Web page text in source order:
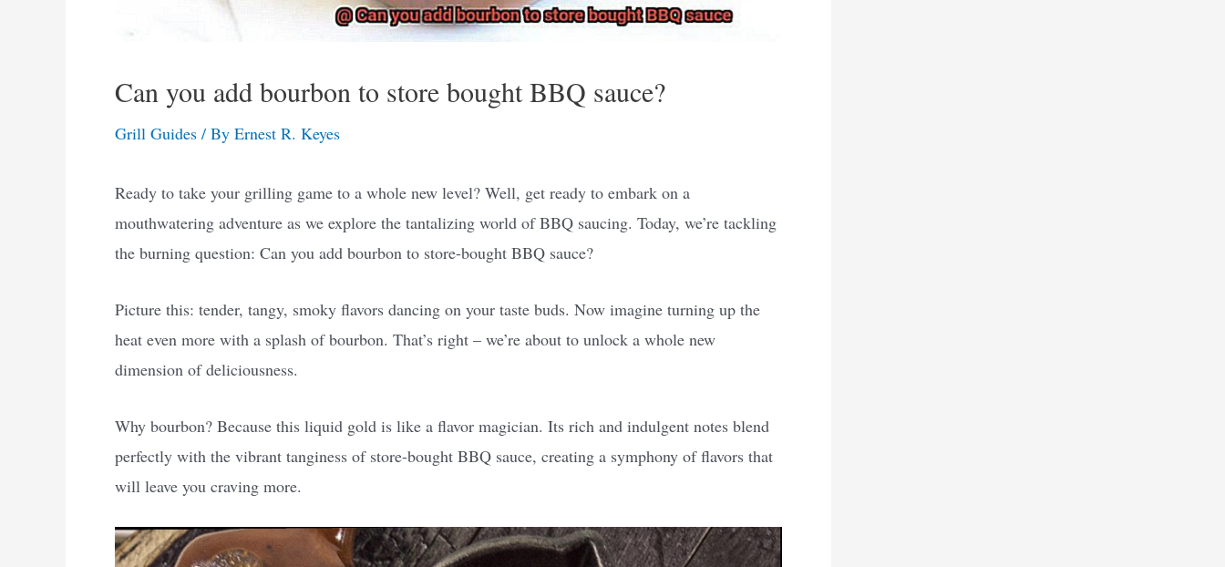
Can you add bourbon to store bought BBQ sauce?
Grill Guides / By Ernest R. Keyes
Ready to take your grilling game to a whole new level? Well, get ready to embark on a
mouthwatering adventure as we explore the tantalizing world of BBQ saucing. Today, we’re tackling
the burning question: Can you add bourbon to store-bought BBQ sauce?
Picture this: tender, tangy, smoky flavors dancing on your taste buds. Now imagine turning up the
heat even more with a splash of bourbon. That’s right – we’re about to unlock a whole new
dimension of deliciousness.
Why bourbon? Because this liquid gold is like a flavor magician. Its rich and indulgent notes blend
perfectly with the vibrant tanginess of store-bought BBQ sauce, creating a symphony of flavors that
will leave you craving more.